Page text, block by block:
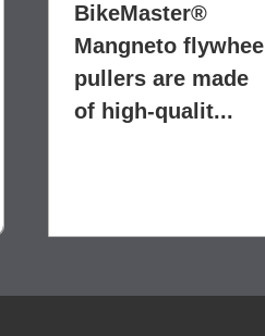
BikeMaster®
Mangneto flywheel
pullers are made
of high-qualit...